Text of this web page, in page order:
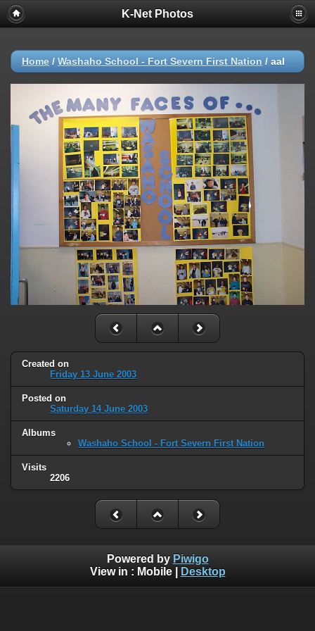
K-Net Photos
Home / Washaho School - Fort Severn First Nation / aal
Created on
Friday 13 June 2003
Posted on
Saturday 14 June 2003
Albums
Washaho School - Fort Severn First Nation
Visits
2206
Powered by Piwigo
View in : Mobile| Desktop